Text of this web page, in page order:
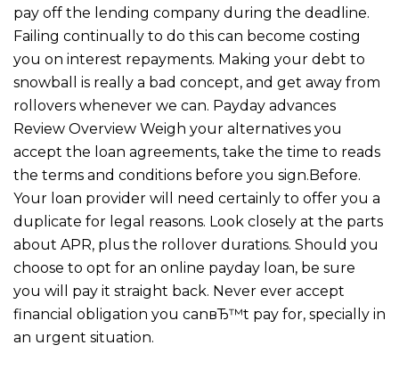
pay off the lending company during the deadline.
Failing continually to do this can become costing
you on interest repayments. Making your debt to
snowball is really a bad concept, and get away from
rollovers whenever we can. Payday advances
Review Overview Weigh your alternatives you
accept the loan agreements, take the time to reads
the terms and conditions before you sign.Before.
Your loan provider will need certainly to offer you a
duplicate for legal reasons. Look closely at the parts
about APR, plus the rollover durations. Should you
choose to opt for an online payday loan, be sure
you will pay it straight back. Never ever accept
financial obligation you canвЂ™t pay for, specially in
an urgent situation.